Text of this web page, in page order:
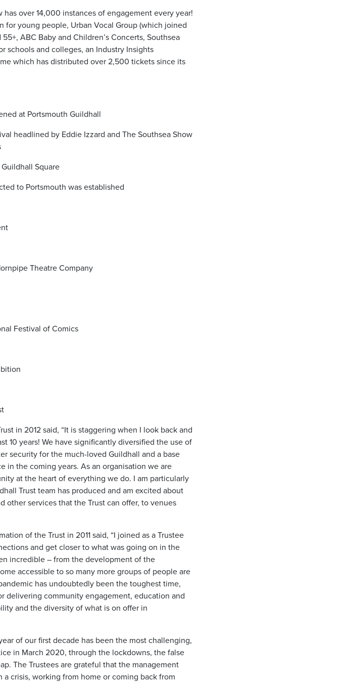
over 14,000 instances of engagement every year!
young people, Urban Vocal Group (which joined
ABC Baby and Children’s Concerts, Southsea
schools and colleges, an Industry Insights
which has distributed over 2,500 tickets since its
at Portsmouth Guildhall
headlined by Eddie Izzard and The Southsea Show
Square
to Portsmouth was established
Theatre Company
Festival of Comics
in 2012 said, “It is staggering when I look back and
10 years! We have significantly diversified the use of
security for the much-loved Guildhall and a base
in the coming years. As an organisation we are
at the heart of everything we do. I am particularly
Trust team has produced and am excited about
other services that the Trust can offer, to venues
of the Trust in 2011 said, “I joined as a Trustee
and get closer to what was going on in the
incredible – from the development of the
accessible to so many more groups of people are
has undoubtedly been the toughest time,
delivering community engagement, education and
and the diversity of what is on offer in
of our first decade has been the most challenging,
in March 2020, through the lockdowns, the false
The Trustees are grateful that the management
crisis, working from home or coming back from